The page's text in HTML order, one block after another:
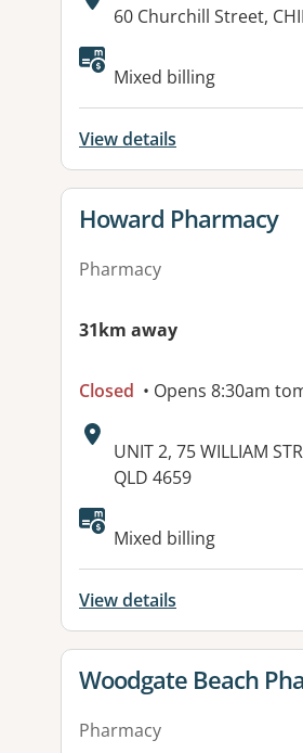
Address:
60 Churchill Street,
Available
Mixed billing
View details
View details for
Howard Pharmacy
Pharmacy
31km away
Closed • Opens 8:30am
Address:
UNIT 2, 75 WILLIAM
QLD 4659
Mixed billing
View details
View details for
Woodgate Beach
Pharmacy